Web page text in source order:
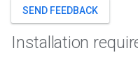
SEND FEEDBACK
Installation